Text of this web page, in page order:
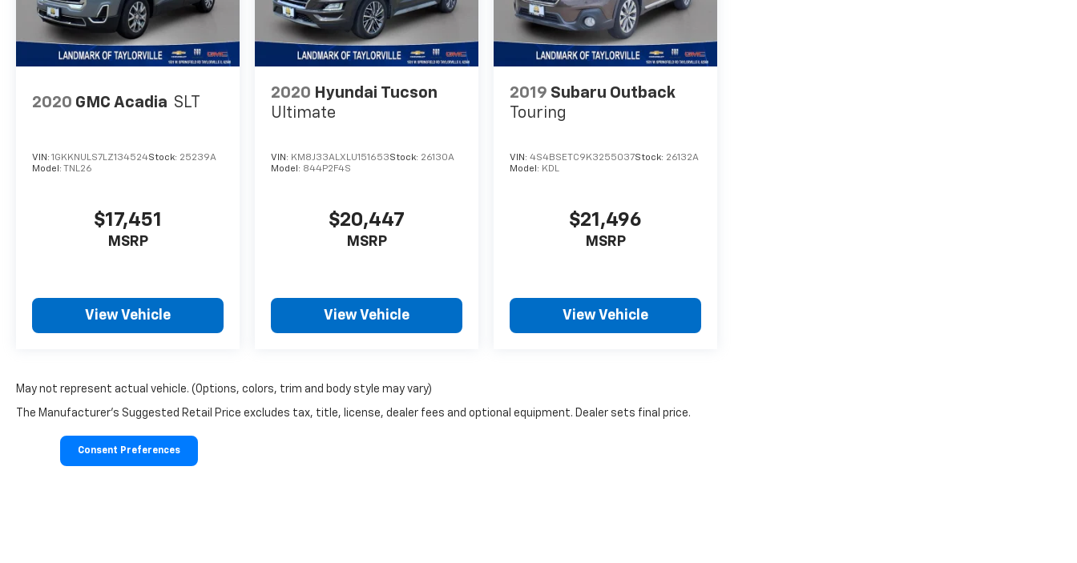
2020 GMC Acadia SLT
VIN: 1GKKNULS7LZ134524Stock: 25239A
Model: TNL26
$17,451
MSRP
View Vehicle
2020 Hyundai Tucson
Ultimate
VIN: KM8J33ALXLU151653Stock: 26130A
Model: 844P2F4S
$20,447
MSRP
View Vehicle
2019 Subaru Outback
Touring
VIN:4S4BSETC9K3255037Stock: 26132A
Model: KDL
$21,496
MSRP
View Vehicle
May not represent actual vehicle. (Options, colors, trim and body style may vary)
The Manufacturer's Suggested Retail Price excludes tax, title, license, dealer fees and optional equipment. Dealer sets final price.
Consent Preferences